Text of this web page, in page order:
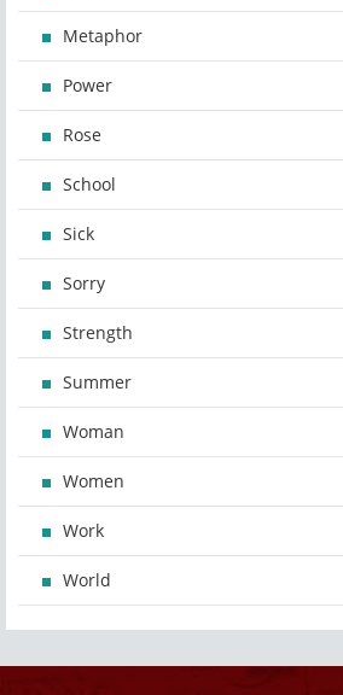
Metaphor
Power
Rose
School
Sick
Sorry
Strength
Summer
Woman
Women
Work
World